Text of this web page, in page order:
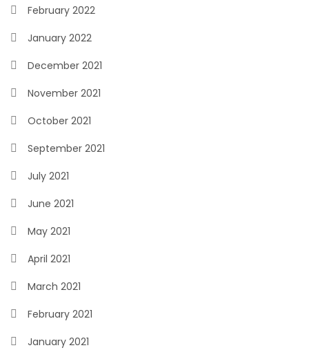
February 2022
January 2022
December 2021
November 2021
October 2021
September 2021
July 2021
June 2021
May 2021
April 2021
March 2021
February 2021
January 2021